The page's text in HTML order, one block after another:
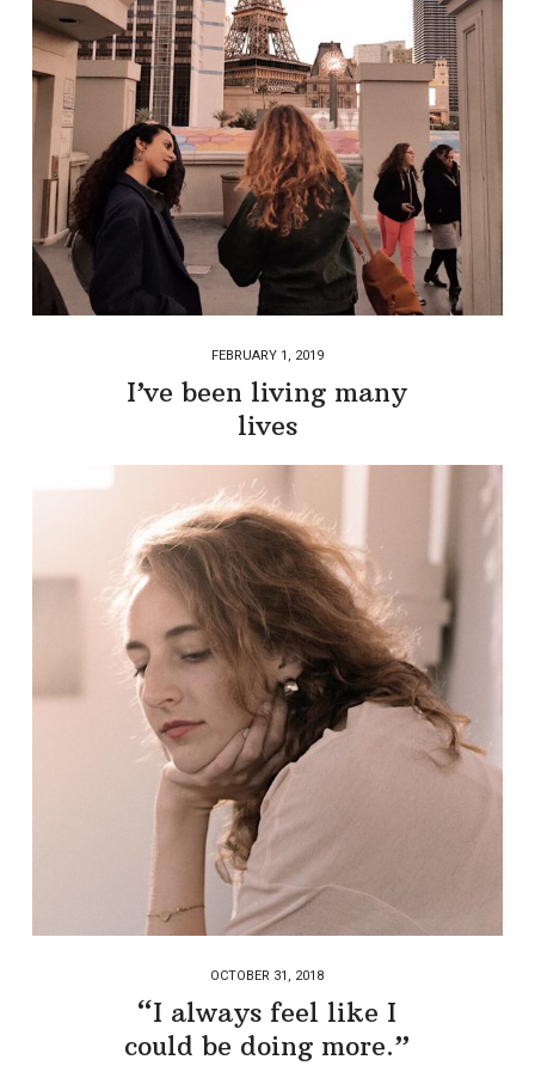
FEBRUARY 1, 2019
I’ve been living many
lives
OCTOBER 31, 2018
“I always feel like I
could be doing more.”